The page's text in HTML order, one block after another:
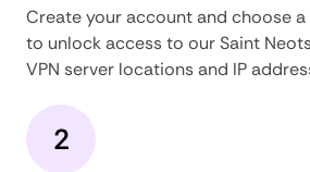
Create your account and choose
to unlock access to our Saint
VPN server locations and IP
2